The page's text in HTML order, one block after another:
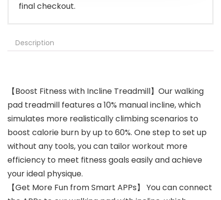
final checkout.
Description
【Boost Fitness with Incline Treadmill】Our walking
pad treadmill features a 10% manual incline, which
simulates more realistically climbing scenarios to
boost calorie burn by up to 60%. One step to set up
without any tools, you can tailor workout more
efficiency to meet fitness goals easily and achieve
your ideal physique.
【Get More Fun from Smart APPs】 You can connect